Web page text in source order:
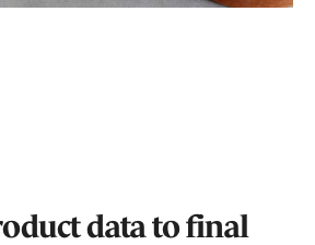
data to final